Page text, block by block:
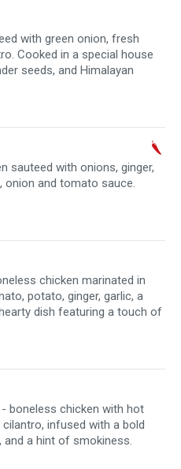
with green onion, fresh
Cooked in a special house
seeds, and Himalayan
sauteed with onions, ginger,
onion and tomato sauce.
chicken marinated in
potato, ginger, garlic, a
dish featuring a touch of
boneless chicken with hot
infused with a bold
and a hint of smokiness.